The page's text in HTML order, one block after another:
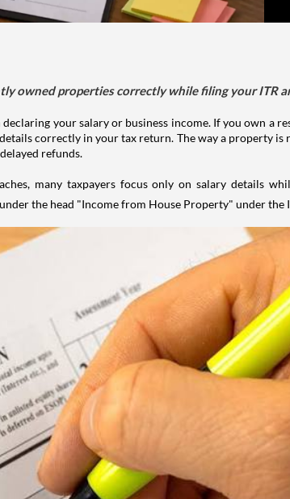
owned properties correctly while filing your ITR
your salary or business income. If you own a
correctly in your tax return. The way a property is
refunds.
many taxpayers focus only on salary details
the head "Income from House Property" under the